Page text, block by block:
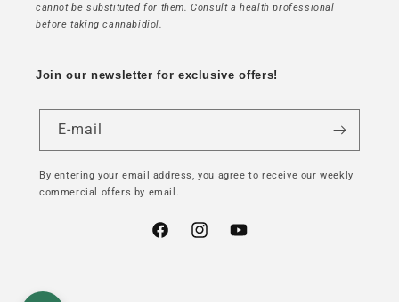
cannot be substituted for them. Consult a health professional
before taking cannabidiol.
Join our newsletter for exclusive offers!
E-mail
By entering your email address, you agree to receive our weekly
commercial offers by email.
FacebookInstagramYouTube